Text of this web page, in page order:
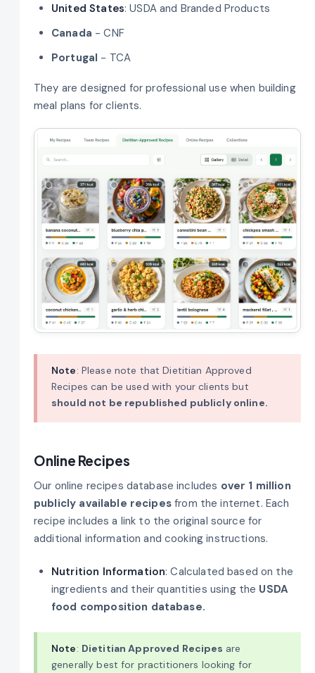
United States: USDA and Branded Products
Canada - CNF
Portugal - TCA
They are designed for professional use when building
meal plans for clients.
Note: Please note that Dietitian Approved
Recipes can be used with your clients but
should not be republished publicly online.
Online Recipes
Our online recipes database includes over 1 million
publicly available recipesfrom the internet. Each
recipe includes a link to the original source for
additional information and cooking instructions.
Nutrition Information: Calculated based on the
ingredients and their quantities using the USDA
food composition database.
Note: Dietitian Approved Recipes are
generally best for practitioners looking for